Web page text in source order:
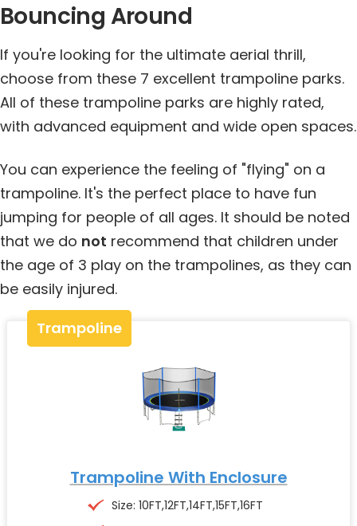
Bouncing Around
If you're looking for the ultimate aerial thrill,
choose from these 7 excellent trampoline parks.
All of these trampoline parks are highly rated,
with advanced equipment and wide open spaces.
You can experience the feeling of "flying" on a
trampoline. It's the perfect place to have fun
jumping for people of all ages. It should be noted
that we do not recommend that children under
the age of 3 play on the trampolines, as they can
be easily injured.
Trampoline
Trampoline With Enclosure
Size: 10FT,12FT,14FT,15FT,16FT